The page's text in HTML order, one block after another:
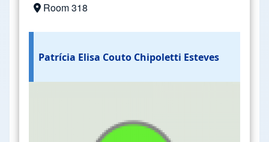
Room 318
Patrícia Elisa Couto Chipoletti Esteves